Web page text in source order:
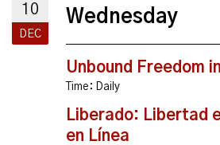
10
DEC
Wednesday
Unbound Freedom
Time: Daily
Liberado: Libertad
en Línea